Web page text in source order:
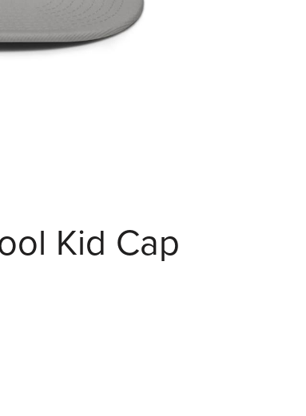
Kid Cap